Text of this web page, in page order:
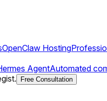
OpenClaw Hosting
AgentAutomated
Free Consultation